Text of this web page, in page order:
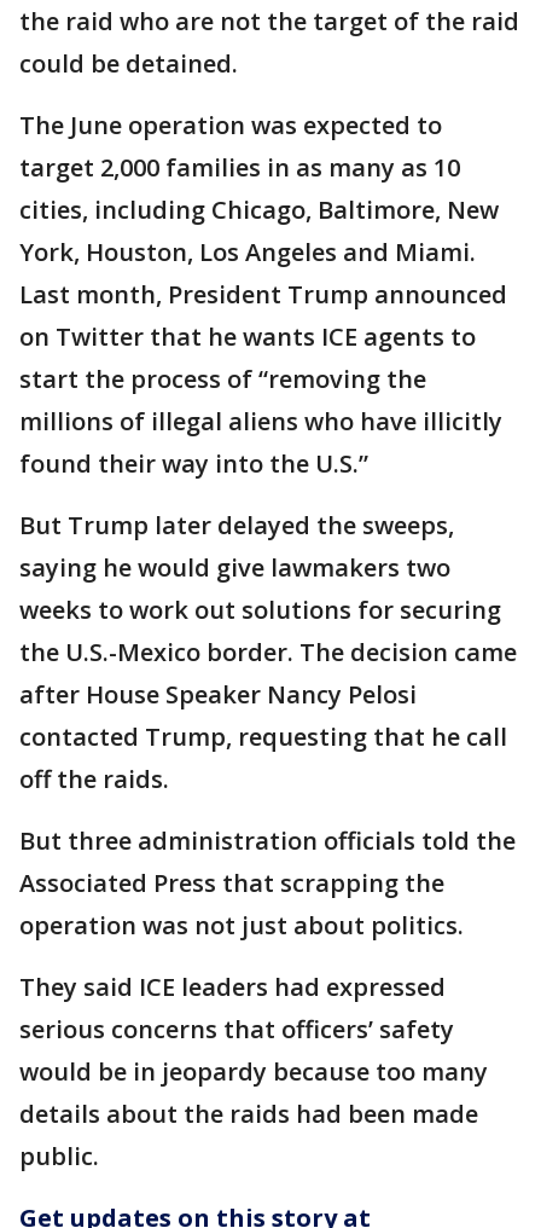
the raid who are not the target of the raid
could be detained.
The June operation was expected to
target 2,000 families in as many as 10
cities, including Chicago, Baltimore, New
York, Houston, Los Angeles and Miami.
Last month, President Trump announced
on Twitter that he wants ICE agents to
start the process of “removing the
millions of illegal aliens who have illicitly
found their way into the U.S.”
But Trump later delayed the sweeps,
saying he would give lawmakers two
weeks to work out solutions for securing
the U.S.-Mexico border. The decision came
after House Speaker Nancy Pelosi
contacted Trump, requesting that he call
off the raids.
But three administration officials told the
Associated Press that scrapping the
operation was not just about politics.
They said ICE leaders had expressed
serious concerns that officers’ safety
would be in jeopardy because too many
details about the raids had been made
public.
Get updates on this story at